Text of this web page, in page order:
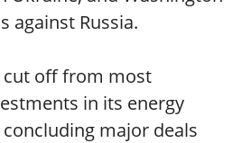
against Russia.
cut off from most
in its energy
major deals